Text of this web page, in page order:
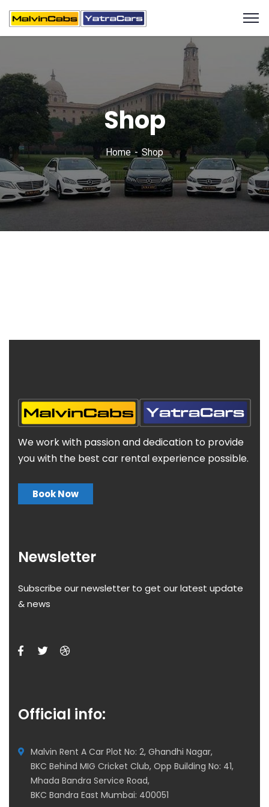
Shop
Home Shop
We work with passion and dedication to provide
you with the best car rental experience possible.
Book Now
Newsletter
Subscribe our newsletter to get our latest update
& news
Official info:
Malvin Rent A Car Plot No: 2, Ghandhi Nagar,
BKC Behind MIG Cricket Club, Opp Building No: 41,
Mhada Bandra Service Road,
BKC Bandra East Mumbai: 400051